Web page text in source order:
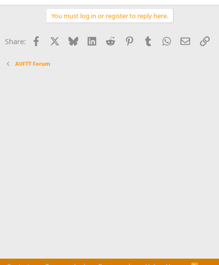
You must log in or register to reply here.
Share: Facebook Bluesky LinkedInReddit PinterestTumblrWhatsApp
Email
AVFTT Forum